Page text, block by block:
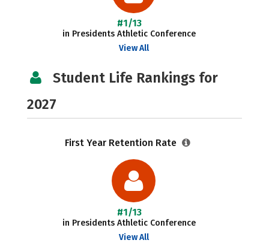
#1/13
in Presidents Athletic Conference
View All
Student Life Rankings for
2027
First Year Retention Rate
#1/13
in Presidents Athletic Conference
View All